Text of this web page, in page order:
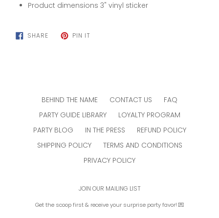
Product dimensions 3" vinyl sticker
SHARESHARE
ON
PIN ITPIN
BEHIND THE NAME CONTACT US
FAQ
PARTY GUIDE LIBRARY
LOYALTY PROGRAM
PARTY BLOG
IN THE PRESS
REFUND POLICY
SHIPPING POLICY
TERMS AND CONDITIONS
PRIVACY POLICY
JOIN OUR MAILING LIST
Get the scoop first & receive your surprise party favor! 💌